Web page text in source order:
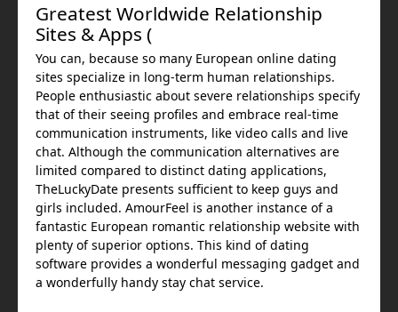
Greatest Worldwide Relationship
Sites & Apps (
You can, because so many European online dating
sites specialize in long-term human relationships.
People enthusiastic about severe relationships specify
that of their seeing profiles and embrace real-time
communication instruments, like video calls and live
chat. Although the communication alternatives are
limited compared to distinct dating applications,
TheLuckyDate presents sufficient to keep guys and
girls included. AmourFeel is another instance of a
fantastic European romantic relationship website with
plenty of superior options. This kind of dating
software provides a wonderful messaging gadget and
a wonderfully handy stay chat service.